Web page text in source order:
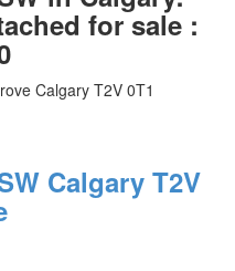
for sale :
Calgary T2V 0T1
Calgary T2V